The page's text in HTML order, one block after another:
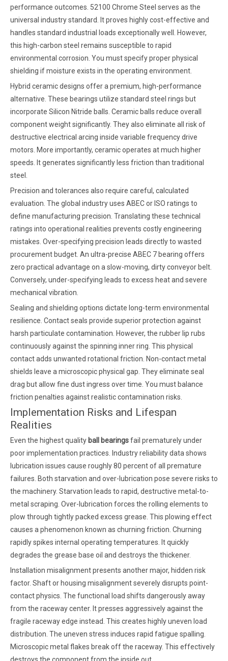
performance outcomes. 52100 Chrome Steel serves as the
universal industry standard. It proves highly cost-effective and
handles standard industrial loads exceptionally well. However,
this high-carbon steel remains susceptible to rapid
environmental corrosion. You must specify proper physical
shielding if moisture exists in the operating environment.
Hybrid ceramic designs offer a premium, high-performance
alternative. These bearings utilize standard steel rings but
incorporate Silicon Nitride balls. Ceramic balls reduce overall
component weight significantly. They also eliminate all risk of
destructive electrical arcing inside variable frequency drive
motors. More importantly, ceramic operates at much higher
speeds. It generates significantly less friction than traditional
steel.
Precision and tolerances also require careful, calculated
evaluation. The global industry uses ABEC or ISO ratings to
define manufacturing precision. Translating these technical
ratings into operational realities prevents costly engineering
mistakes. Over-specifying precision leads directly to wasted
procurement budget. An ultra-precise ABEC 7 bearing offers
zero practical advantage on a slow-moving, dirty conveyor belt.
Conversely, under-specifying leads to excess heat and severe
mechanical vibration.
Sealing and shielding options dictate long-term environmental
resilience. Contact seals provide superior protection against
harsh particulate contamination. However, the rubber lip rubs
continuously against the spinning inner ring. This physical
contact adds unwanted rotational friction. Non-contact metal
shields leave a microscopic physical gap. They eliminate seal
drag but allow fine dust ingress over time. You must balance
friction penalties against realistic contamination risks.
Implementation Risks and Lifespan
Realities
Even the highest quality ball bearingsfail prematurely under
poor implementation practices. Industry reliability data shows
lubrication issues cause roughly 80 percent of all premature
failures. Both starvation and over-lubrication pose severe risks to
the machinery. Starvation leads to rapid, destructive metal-to-
metal scraping. Over-lubrication forces the rolling elements to
plow through tightly packed excess grease. This plowing effect
causes a phenomenon known as churning friction. Churning
rapidly spikes internal operating temperatures. It quickly
degrades the grease base oil and destroys the thickener.
Installation misalignment presents another major, hidden risk
factor. Shaft or housing misalignment severely disrupts point-
contact physics. The functional load shifts dangerously away
from the raceway center. It presses aggressively against the
fragile raceway edge instead. This creates highly uneven load
distribution. The uneven stress induces rapid fatigue spalling.
Microscopic metal flakes break off the raceway. This effectively